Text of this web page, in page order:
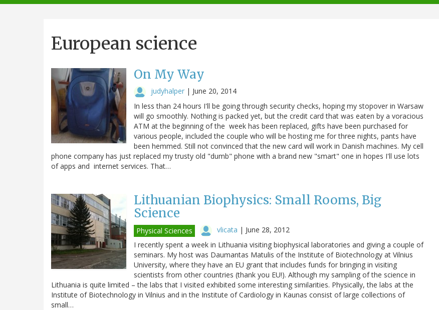
navigation
European science
On My Way
judyhalper | June 20, 2014
In less than 24 hours I'll be going through security checks, hoping my stopover in Warsaw
will go smoothly. Nothing is packed yet, but the credit card that was eaten by a voracious
ATM at the beginning of the week has been replaced, gifts have been purchased for
various people, included the couple who will be hosting me for three nights, pants have
been hemmed. Still not convinced that the new card will work in Danish machines. My cell
phone company has just replaced my trusty old "dumb" phone with a brand new "smart" one in hopes I'll use lots
of apps and internet services. That…
Lithuanian Biophysics: Small Rooms, Big
Science
Physical Sciences vlicata | June 28, 2012
I recently spent a week in Lithuania visiting biophysical laboratories and giving a couple of
seminars. My host was Daumantas Matulis of the Institute of Biotechnology at Vilnius
University, where they have an EU grant that includes funds for bringing in visiting
scientists from other countries (thank you EU!). Although my sampling of the science in
Lithuania is quite limited – the labs that I visited exhibited some interesting similarities. Physically, the labs at the
Institute of Biotechnology in Vilnius and in the Institute of Cardiology in Kaunas consist of large collections of
small…